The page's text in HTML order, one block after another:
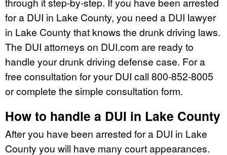
for a DUI in Lake County, you need a DUI lawyer
in Lake County that knows the drunk driving laws.
The DUI attorneys on DUI.com are ready to
handle your drunk driving defense case. For a
free consultation for your DUI call 800-852-8005
or complete the simple consultation form.
How to handle a DUI in Lake County
After you have been arrested for a DUI in Lake
County you will have many court appearances.